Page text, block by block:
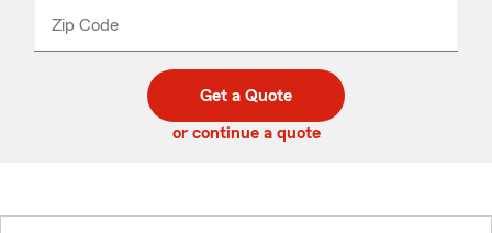
Zip Code
code
_____
Get a Quote
or continue a quote